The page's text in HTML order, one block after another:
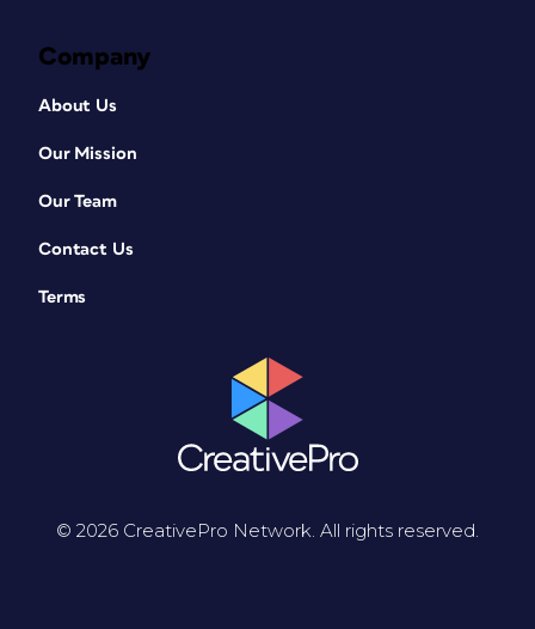
Company
About Us
Our Mission
Our Team
Contact Us
Terms
© 2026 CreativePro Network. All rights reserved.